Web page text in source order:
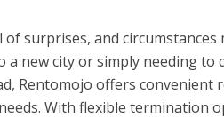
of surprises, and
a new city or simply needing to
Rentomojo offers
With flexible termination